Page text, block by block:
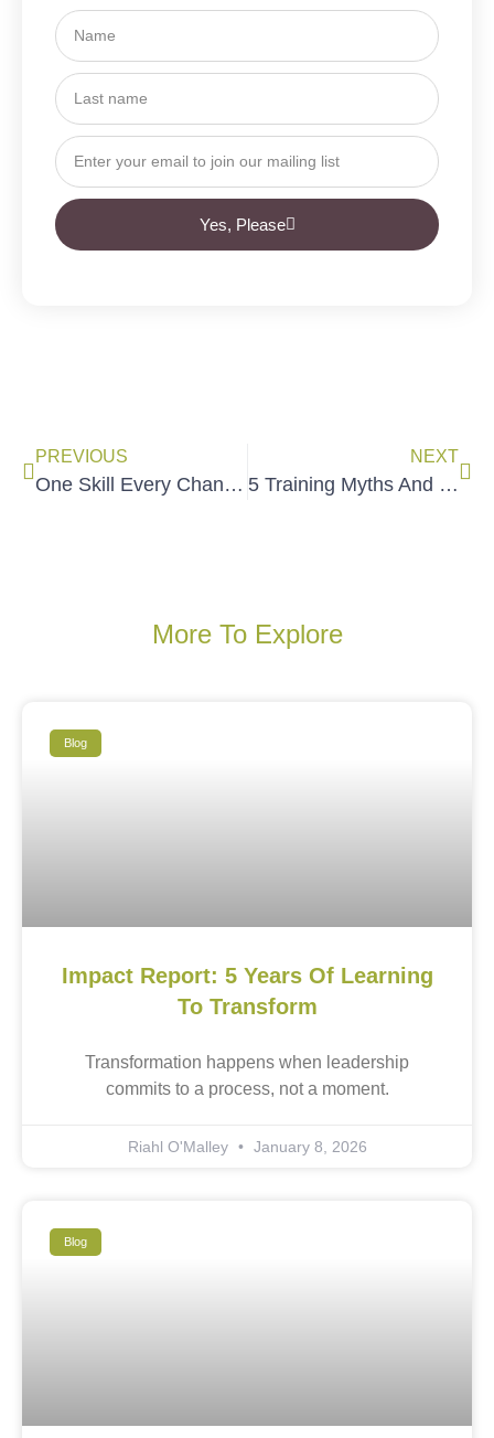
Yes, Please
PREVIOUS
One Skill Every Changemaker Needs to Know
NEXT
5 Training Myths And The Truth About Effective Trainings
More To Explore
Blog
Impact Report: 5 Years Of Learning
To Transform
Transformation happens when leadership
commits to a process, not a moment.
Riahl O'Malley January 8, 2026
Blog